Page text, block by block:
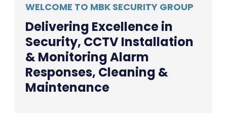
WELCOME TO MBK SECURITY GROUP
Delivering Excellence in
Security, CCTV Installation
& Monitoring Alarm
Responses, Cleaning &
Maintenance